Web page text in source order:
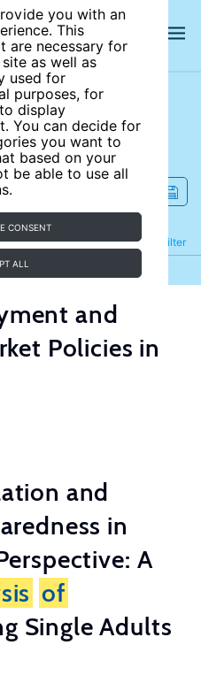
you with an
This
are necessary for
as well as
used for
purposes, for
display
You can decide for
you want to
based on your
be able to use all
CONSENT
ALL
Filter
Refine
and
Policies in
and
in
A
of
Single Adults